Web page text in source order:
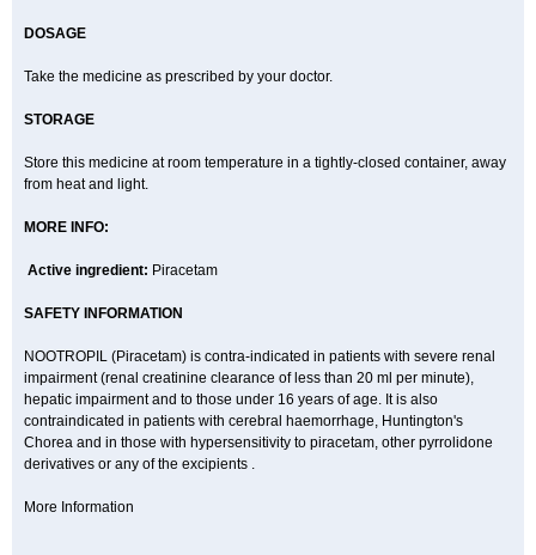
DOSAGE
Take the medicine as prescribed by your doctor.
STORAGE
Store this medicine at room temperature in a tightly-closed container, away
from heat and light.
MORE INFO:
Active ingredient: Piracetam
SAFETY INFORMATION
NOOTROPIL (Piracetam) is contra-indicated in patients with severe renal
impairment (renal creatinine clearance of less than 20 ml per minute),
hepatic impairment and to those under 16 years of age. It is also
contraindicated in patients with cerebral haemorrhage, Huntington's
Chorea and in those with hypersensitivity to piracetam, other pyrrolidone
derivatives or any of the excipients .
More Information